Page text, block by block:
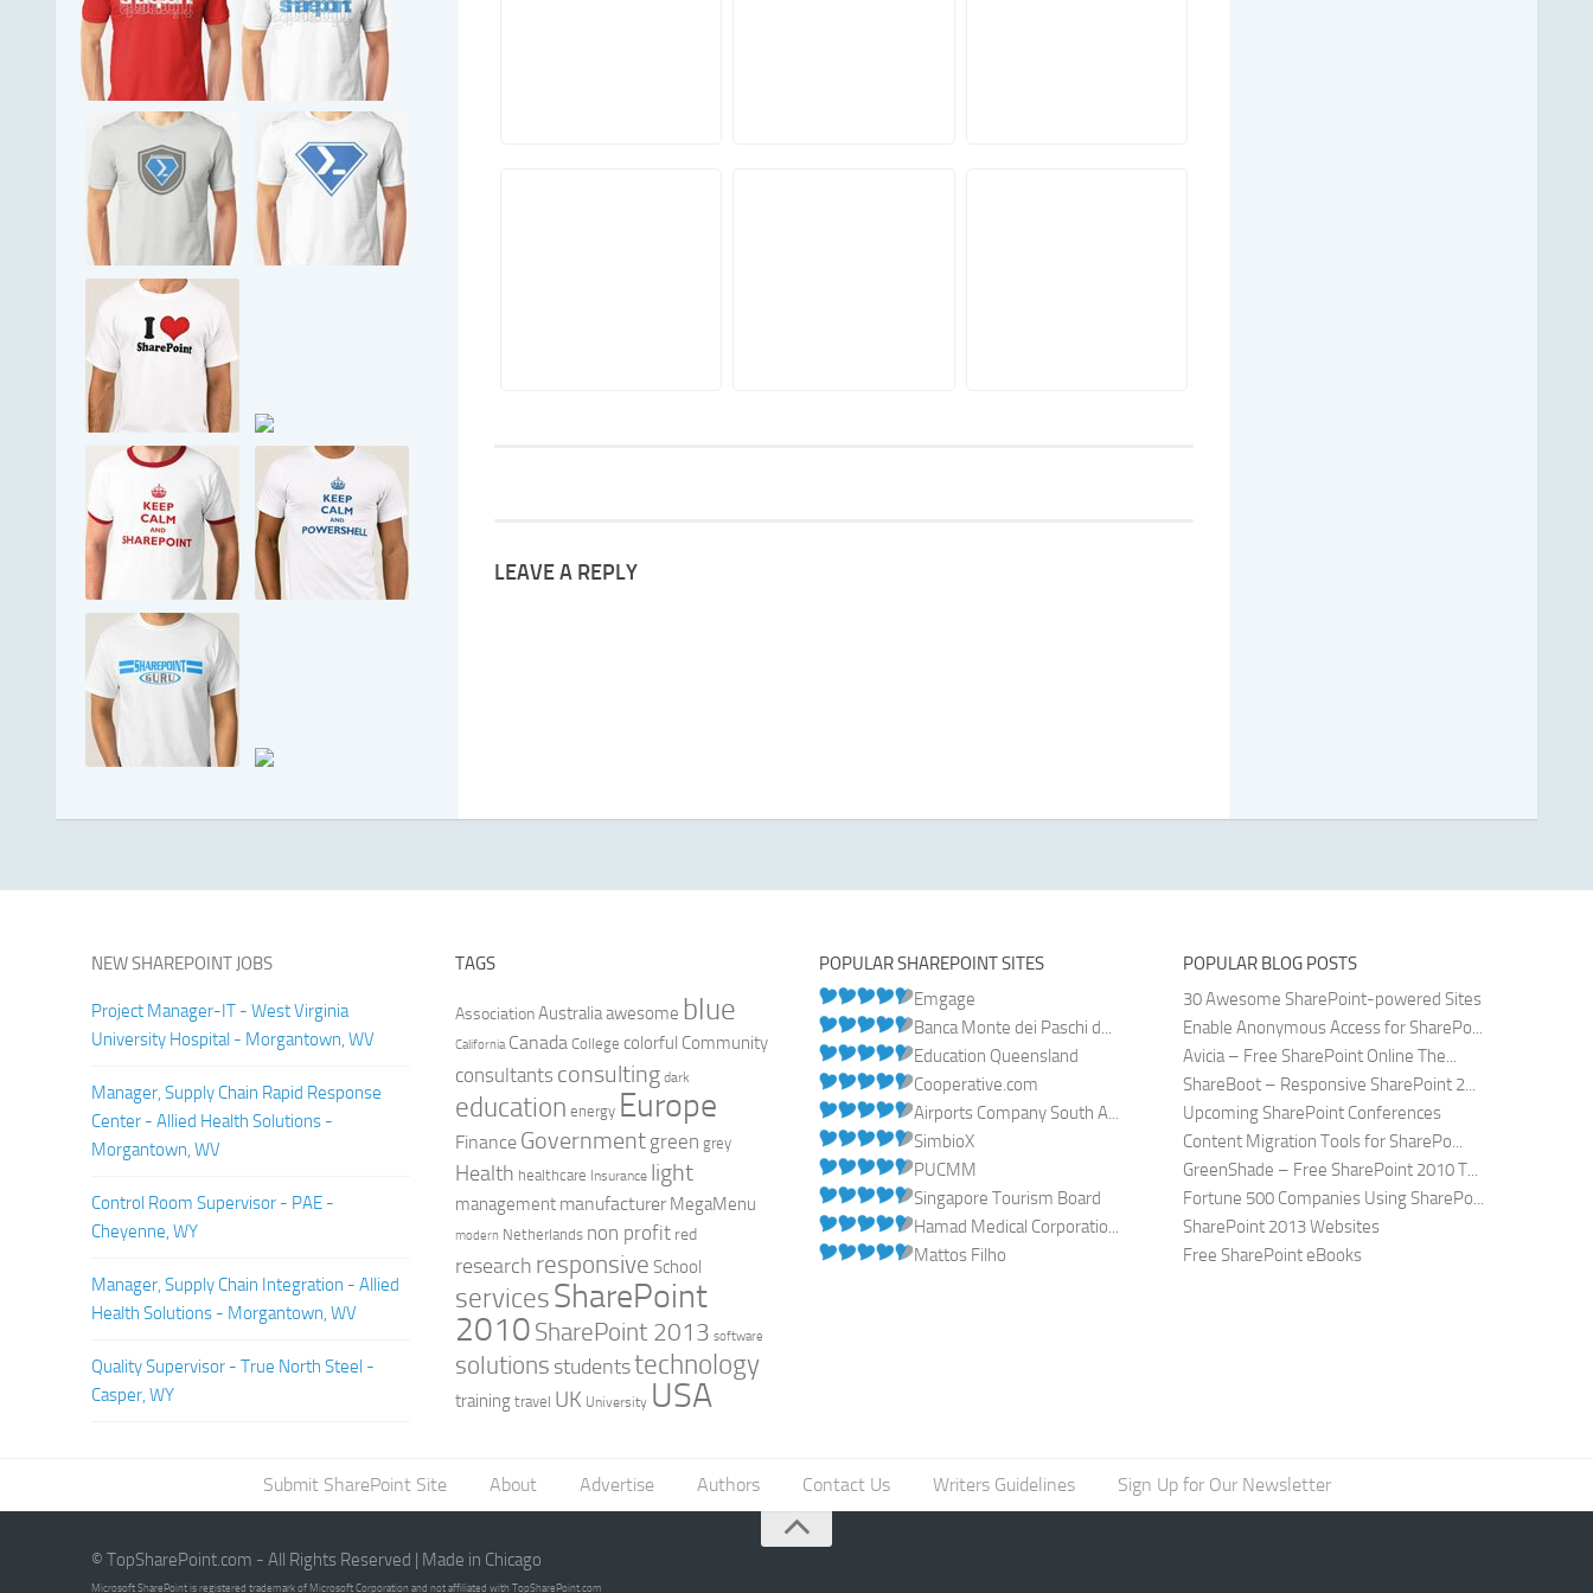
LEAVE A REPLY
NEW SHAREPOINT JOBS
Project Manager-IT - West Virginia
University Hospital - Morgantown, WV
Manager, Supply Chain Rapid Response
Center - Allied Health Solutions -
Morgantown, WV
Control Room Supervisor - PAE -
Cheyenne, WY
Manager, Supply Chain Integration - Allied
Health Solutions - Morgantown, WV
Quality Supervisor - True North Steel -
Casper, WY
TAGS
AssociationAustraliaawesome blue
California Canada College colorful Community
consultants consulting dark
education energy Europe
Finance Government green grey
Health healthcare Insurance light
management manufacturer MegaMenu
modern Netherlands non profit red
research responsive School
servicesSharePoint
2010 SharePoint 2013 software
solutions studentstechnology
training travel UK University USA
POPULAR SHAREPOINT SITES
Emgage
Banca Monte dei Paschi d...
Education Queensland
Cooperative.com
Airports Company South A...
SimbioX
PUCMM
Singapore Tourism Board
Hamad Medical Corporatio...
Mattos Filho
POPULAR BLOG POSTS
30 Awesome SharePoint-powered Sites
Enable Anonymous Access for SharePo...
Avicia – Free SharePoint Online The...
ShareBoot – Responsive SharePoint 2...
Upcoming SharePoint Conferences
Content Migration Tools for SharePo...
GreenShade – Free SharePoint 2010 T...
Fortune 500 Companies Using SharePo...
SharePoint 2013 Websites
Free SharePoint eBooks
Submit SharePoint Site About Advertise Authors Contact Us Writers Guidelines Sign Up for Our Newsletter
© TopSharePoint.com - All Rights Reserved | Made in Chicago
Microsoft SharePoint is registered trademark of Microsoft Corporation and not affiliated with TopSharePoint.com